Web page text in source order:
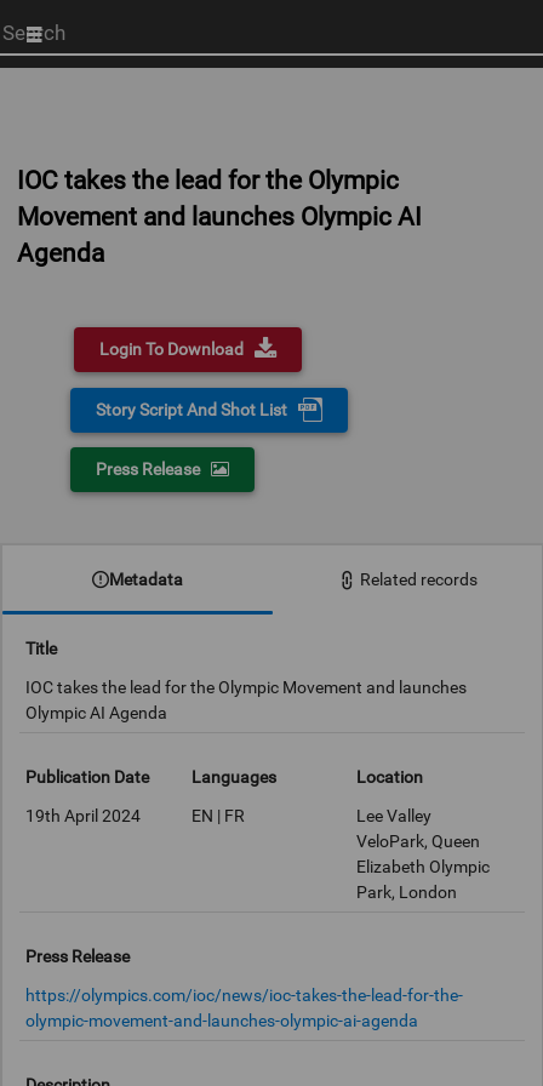
Start
your
IOC takes the lead for the Olympic
Movement and launches Olympic AI
Agenda
Login To Download
Story Script And Shot List
Press Release
Metadata Related records
Title
IOC takes the lead for the Olympic Movement and launches
Olympic AI Agenda
Publication Date
19th April 2024
Languages
EN | FR
Location
Lee Valley
VeloPark, Queen
Elizabeth Olympic
Park, London
Press Release
https://olympics.com/ioc/news/ioc-takes-the-lead-for-the-
olympic-movement-and-launches-olympic-ai-agenda